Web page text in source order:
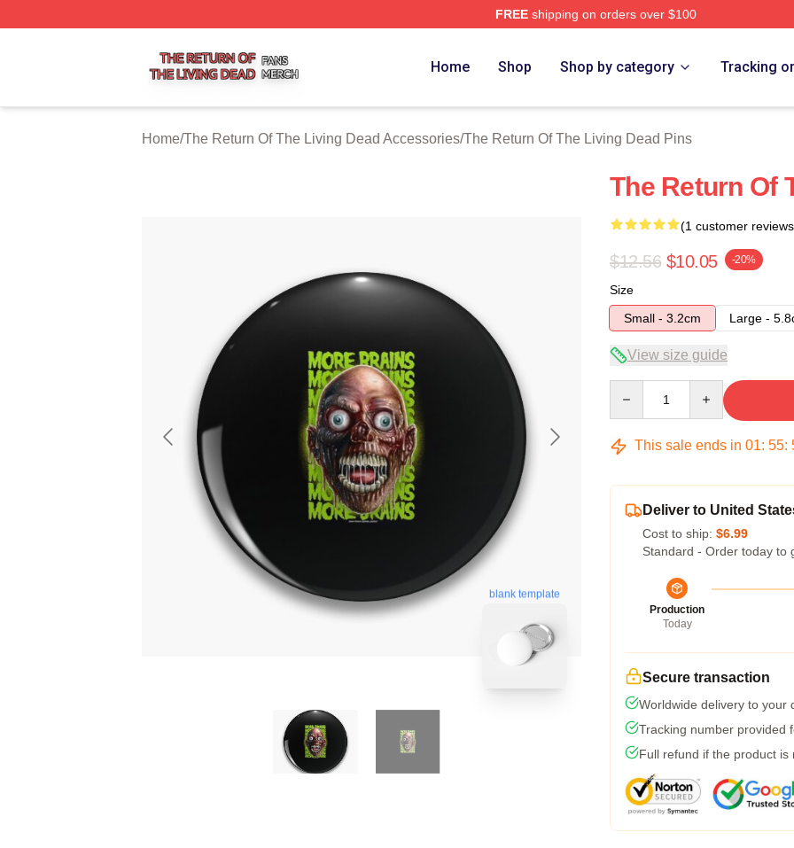
FREEshipping on orders over $100
Home Shop Shop by category Tracking
Home/The Return Of The Living Dead Accessories/The Return Of The Living Dead Pins
blank template
The Return Of
(1 customer
$12.56 $10.05 -20%
Size
Small - 3.2cm
Large -
View size guide
This sale ends in 01: 55:
Deliver to United
Cost to ship: $6.99
Standard - Order today to
Production
Today
Secure transaction
Worldwide delivery to your
Tracking number provided
Full refund if the product is